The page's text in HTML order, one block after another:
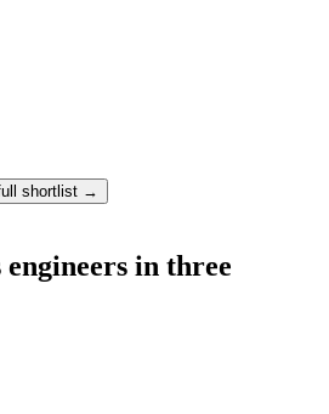
shortlist →
in three